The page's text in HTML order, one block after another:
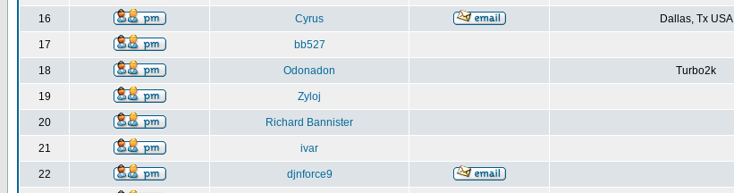
16 Cyrus Dallas, Tx USA
17 bb527
18 Odonadon Turbo2k
19 Zyloj
20 Richard Bannister
21 ivar
22 djnforce9